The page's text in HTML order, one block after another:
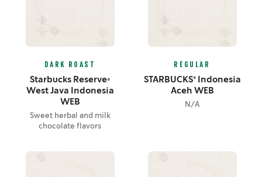
DARK ROAST
Starbucks Reserve®
West Java Indonesia
WEB
Sweet herbal and milk
chocolate flavors
REGULAR
STARBUCKS® Indonesia
Aceh WEB
N/A